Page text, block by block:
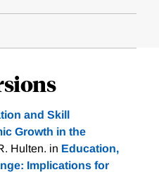
and Skill
Growth in the
Hulten. in Education,
Implications for